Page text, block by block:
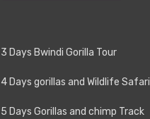
3 Days Bwindi Gorilla Tour
4 Days gorillas and Wildlife Safari
5 Days Gorillas and chimp Track